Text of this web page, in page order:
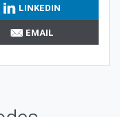
LINKEDIN
EMAIL